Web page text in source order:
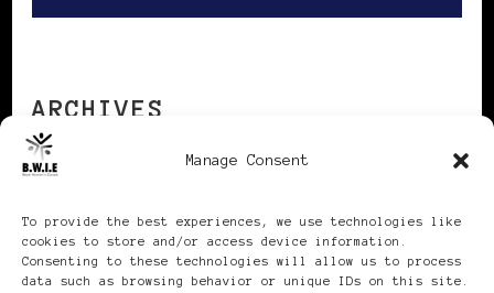
Manage Consent
To provide the best experiences, we use technologies like
cookies to store and/or access device information.
Consenting to these technologies will allow us to process
data such as browsing behavior or unique IDs on this site.
ARCHIVES